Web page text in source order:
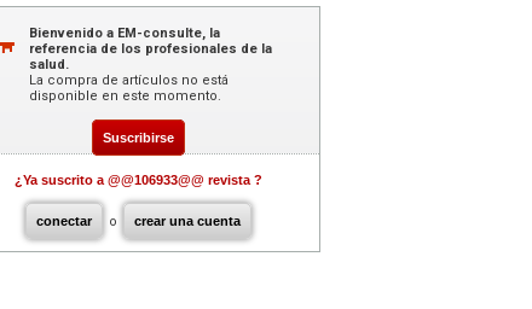
Bienvenido a EM-consulte, la
referencia de los profesionales de la
salud.
La compra de artículos no está
disponible en este momento.
Suscribirse
¿Ya suscrito a @@106933@@ revista ?
conectar o crear una cuenta